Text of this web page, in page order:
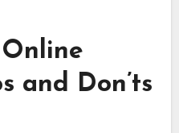
and Don’ts